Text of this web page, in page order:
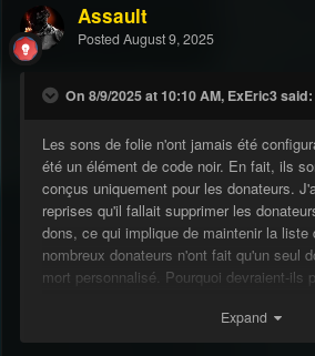
Assault
Posted August 9, 2025
On 8/9/2025 at 10:10 AM, ExEric3 said:
Les sons de folie n'ont jamais été
été un élément de code noir. En fait, ils
conçus uniquement pour les donateurs.
reprises qu'il fallait supprimer les
dons, ce qui implique de maintenir la liste
nombreux donateurs n'ont fait qu'un seul
mort personnalisé. Pourquoi devraient-ils
Expand